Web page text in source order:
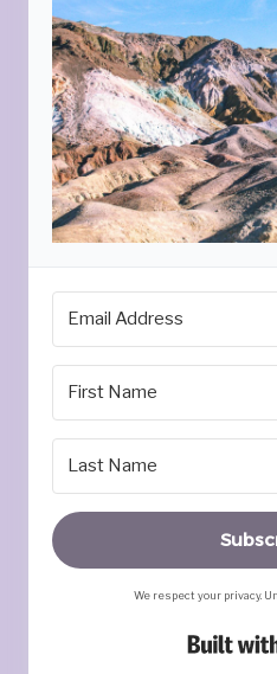
We respect your privacy.